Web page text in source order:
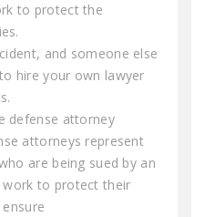
to protect the
and someone else
hire your own lawyer
defense attorney
attorneys represent
are being sued by an
work to protect their